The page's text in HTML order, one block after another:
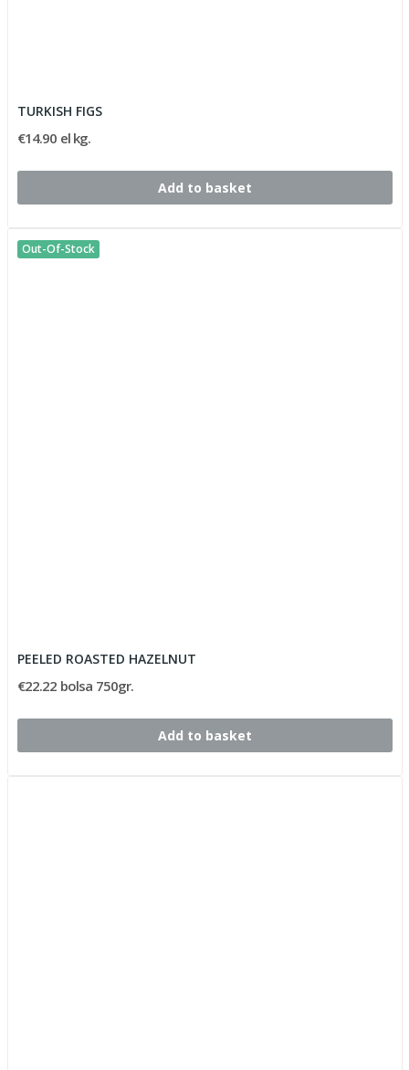
TURKISH FIGS
€14.90 el kg.
Add to basket
Out-Of-Stock
PEELED ROASTED HAZELNUT
€22.22 bolsa 750gr.
Add to basket